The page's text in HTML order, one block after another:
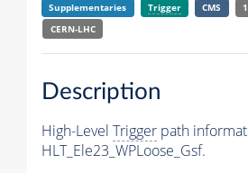
Supplementaries Trigger CMS
CERN-LHC
Description
High-Level Trigger path
HLT_Ele23_WPLoose_Gsf.